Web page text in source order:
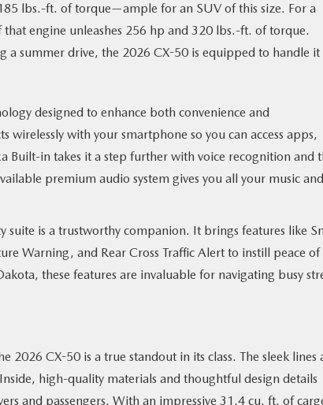
lbs.-ft. of torque—ample for an SUV of this size. For a
engine unleashes 256 hp and 320 lbs.-ft. of torque.
a summer drive, the 2026 CX-50 is equipped to handle it
designed to enhance both convenience and
wirelessly with your smartphone so you can access apps,
Built-in takes it a step further with voice recognition and
premium audio system gives you all your music and
suite is a trustworthy companion. It brings features like
Warning, and Rear Cross Traffic Alert to instill peace of
these features are invaluable for navigating busy
CX-50 is a true standout in its class. The sleek lines
high-quality materials and thoughtful design details
and passengers. With an impressive 31.4 cu. ft. of